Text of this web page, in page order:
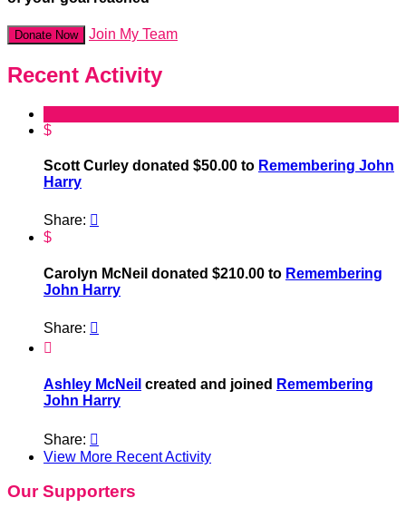
Donate Now Join My Team
Recent Activity
$
Scott Curley donated $50.00 to Remembering John
Harry
Share: 
$
Carolyn McNeil donated $210.00 to Remembering
John Harry
Share: 

Ashley McNeil created and joined Remembering
John Harry
Share: 
View More Recent Activity
Our Supporters